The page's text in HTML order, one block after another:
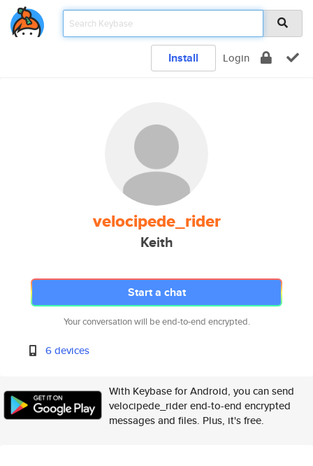
Install Login
velocipede_rider
Keith
Start a chat
Your conversation will be end-to-end encrypted.
6 devices
With Keybase for Android, you can send
velocipede_rider end-to-end encrypted
messages and files. Plus, it's free.